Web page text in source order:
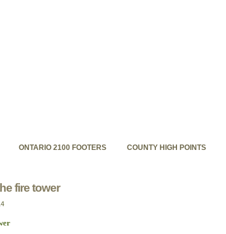
COUNTY HIGH POINTS
ONTARIO 2100 FOOTERS
fire tower